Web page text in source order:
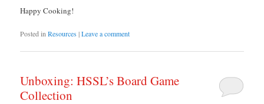
Happy Cooking!
Posted inResources|Leave a comment
Unboxing: HSSL’s Board Game
Collection